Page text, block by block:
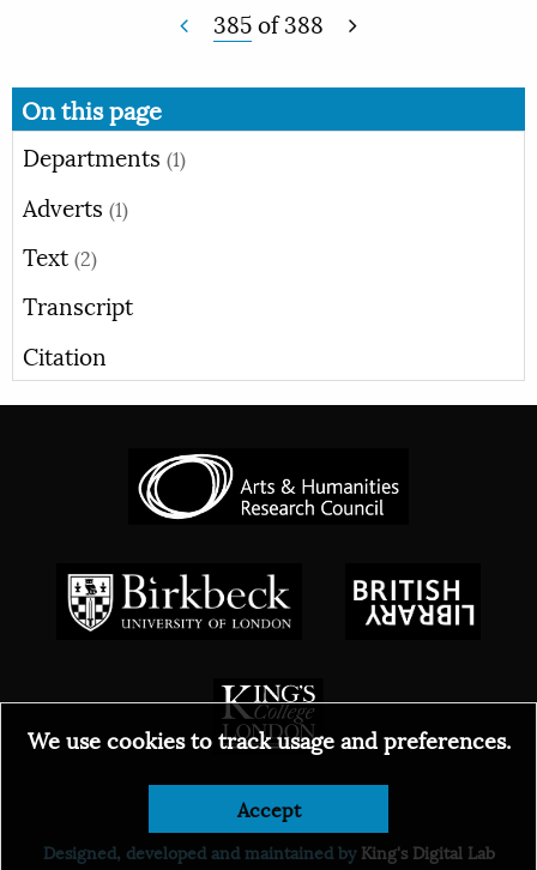
385of388
On this page
Departments (1)
Adverts (1)
Text (2)
Transcript
Citation
© 2026
Designed, developed and maintained byKing's Digital Lab
We use cookies to track usage and preferences.
Accept